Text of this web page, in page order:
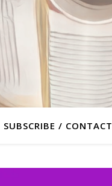
SUBSCRIBE / CONTACT